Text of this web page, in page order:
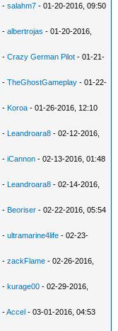
-salahm7 - 01-20-2016, 09:50
-albertrojas - 01-20-2016,
-Crazy German Pilot - 01-21-
-TheGhostGameplay - 01-22-
- Koroa - 01-26-2016, 12:10
- Leandroara8 - 02-12-2016,
-iCannon - 02-13-2016, 01:48
- Leandroara8 - 02-14-2016,
- Beoriser - 02-22-2016, 05:54
-ultramarine4life - 02-23-
-zackFlame - 02-26-2016,
-kurage00 - 02-29-2016,
-Accel - 03-01-2016, 04:53